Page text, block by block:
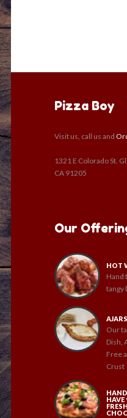
Pizza Boy
Visit us, call us and
1321 E Colorado St.
CA 91205
Our
HOT
Hand
tangy
Our
Dish,
Free
Crust
HAVE